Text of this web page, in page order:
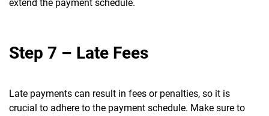
extend the payment schedule.
Step 7 – Late Fees
Late payments can result in fees or penalties, so it is
crucial to adhere to the payment schedule. Make sure to